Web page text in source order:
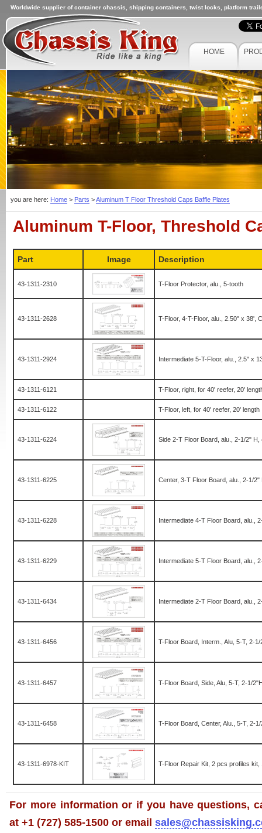
Worldwide supplier of container chassis, shipping containers, twist locks, platform
HOME
you are here: Home > Parts >Aluminum T Floor Threshold Caps Baffle Plates
Aluminum T-Floor, Threshold
Part Image Description
43-1311-2310 T-Floor Protector, alu., 5-tooth
43-1311-2628 T-Floor, 4-T-Floor, alu., 2.50" x 38',
43-1311-2924 Intermediate 5-T-Floor, alu., 2.5" x
43-1311-6121 T-Floor, right, for 40' reefer, 20'
43-1311-6122 T-Floor, left, for 40' reefer, 20' length
43-1311-6224 Side 2-T Floor Board, alu., 2-1/2" H,
43-1311-6225 Center, 3-T Floor Board, alu., 2-1/
43-1311-6228 Intermediate 4-T Floor Board, alu.,
43-1311-6229 Intermediate 5-T Floor Board, alu.,
43-1311-6434 Intermediate 2-T Floor Board, alu.,
43-1311-6456 T-Floor Board, Interm., Alu, 5-T, 2-
43-1311-6457 T-Floor Board, Side, Alu, 5-T, 2-1/
43-1311-6458 T-Floor Board, Center, Alu., 5-T, 2-
43-1311-6978-KIT T-Floor Repair Kit, 2 pcs profiles kit,
For more information or if you have questions,
at +1 (727) 585-1500 or email